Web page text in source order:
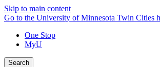
Skip to main content
Go to the University of Minnesota Twin Cities
One Stop
MyU
Search